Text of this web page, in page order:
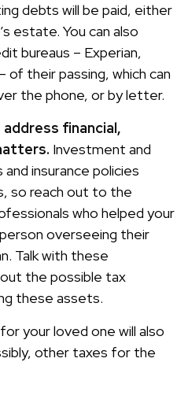
debts will be paid, either
estate. You can also
bureaus – Experian,
of their passing, which can
the phone, or by letter.
financial,
Investment and
insurance policies
so reach out to the
who helped your
overseeing their
Talk with these
the possible tax
these assets.
your loved one will also
other taxes for the